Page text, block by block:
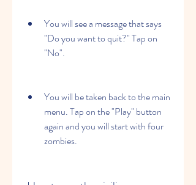
You will see a message that says
"Do you want to quit?" Tap on
"No".
You will be taken back to the main
menu. Tap on the "Play" button
again and you will start with four
zombies.